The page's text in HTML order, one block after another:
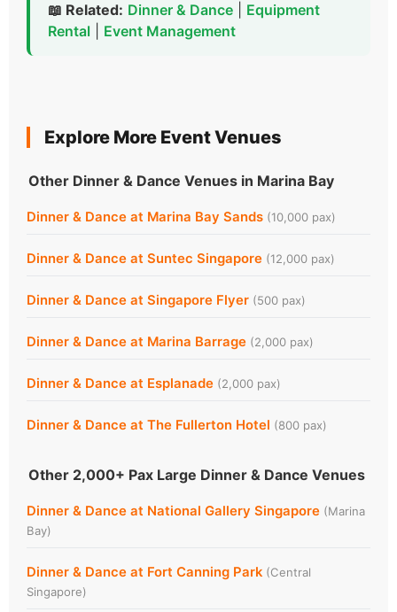
📖 Related: Dinner & Dance
Equipment
Rental
Event Management
Explore More Event Venues
Other Dinner & Dance Venues in Marina Bay
Dinner & Dance at Marina Bay Sands (10,000 pax)
Dinner & Dance at Suntec Singapore (12,000 pax)
Dinner & Dance at Singapore Flyer (500 pax)
Dinner & Dance at Marina Barrage (2,000 pax)
Dinner & Dance at Esplanade (2,000 pax)
Dinner & Dance at The Fullerton Hotel (800 pax)
Other 2,000+ Pax Large Dinner & Dance Venues
Dinner & Dance at National Gallery Singapore (Marina
Bay)
Dinner & Dance at Fort Canning Park (Central
Singapore)